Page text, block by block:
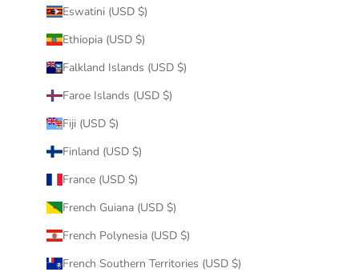
Eswatini (USD $)
Ethiopia (USD $)
Falkland Islands (USD $)
Faroe Islands (USD $)
Fiji (USD $)
Finland (USD $)
France (USD $)
French Guiana (USD $)
French Polynesia (USD $)
French Southern Territories (USD $)